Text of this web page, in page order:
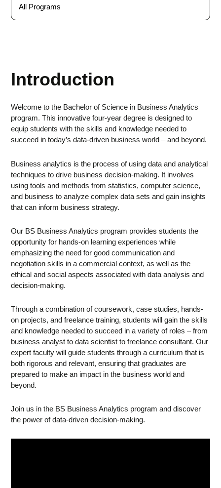
All Programs
Introduction
Welcome to the Bachelor of Science in Business Analytics
program. This innovative four-year degree is designed to
equip students with the skills and knowledge needed to
succeed in today’s data-driven business world – and beyond.
Business analytics is the process of using data and analytical
techniques to drive business decision-making. It involves
using tools and methods from statistics, computer science,
and business to analyze complex data sets and gain insights
that can inform business strategy.
Our BS Business Analytics program provides students the
opportunity for hands-on learning experiences while
emphasizing the need for good communication and
negotiation skills in a commercial context, as well as the
ethical and social aspects associated with data analysis and
decision-making.
Through a combination of coursework, case studies, hands-
on projects, and freelance training, students will gain the skills
and knowledge needed to succeed in a variety of roles – from
business analyst to data scientist to freelance consultant. Our
expert faculty will guide students through a curriculum that is
both rigorous and relevant, ensuring that graduates are
prepared to make an impact in the business world and
beyond.
Join us in the BS Business Analytics program and discover
the power of data-driven decision-making.